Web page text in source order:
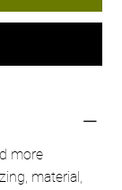
more
material,